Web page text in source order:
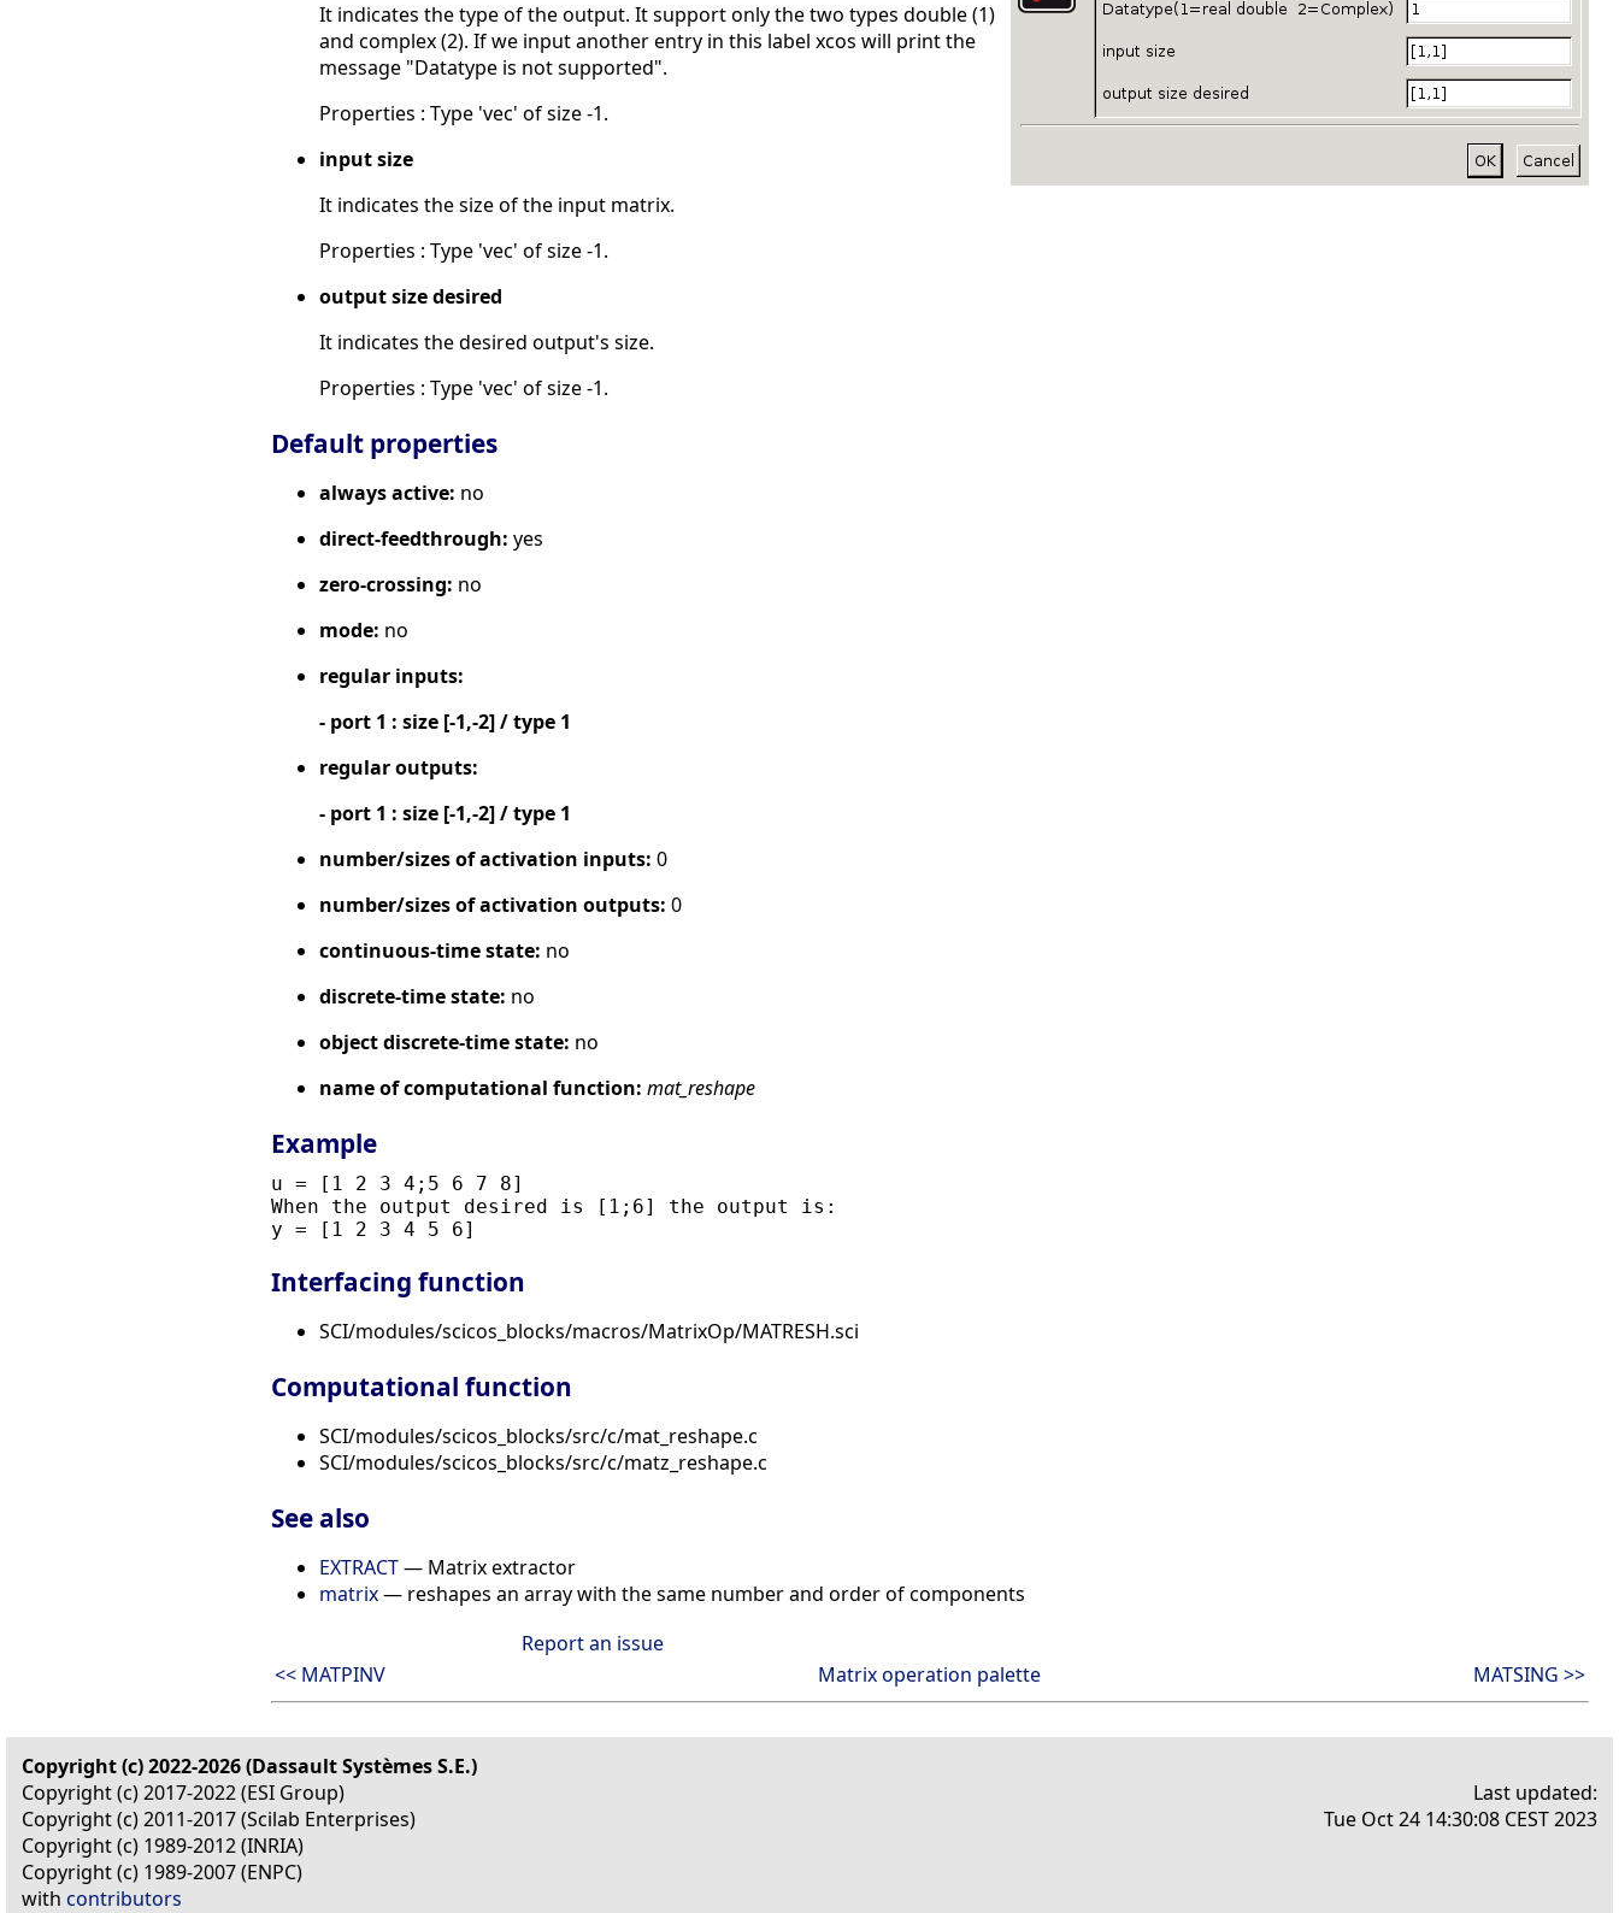
It indicates the type of the output. It support only the two types double (1)
and complex (2). If we input another entry in this label xcos will print the
message "Datatype is not supported".
Properties : Type 'vec' of size -1.
input size
It indicates the size of the input matrix.
Properties : Type 'vec' of size -1.
output size desired
It indicates the desired output's size.
Properties : Type 'vec' of size -1.
Default properties
always active: no
direct-feedthrough: yes
zero-crossing: no
mode: no
regular inputs:
- port 1 : size [-1,-2] / type 1
regular outputs:
- port 1 : size [-1,-2] / type 1
number/sizes of activation inputs: 0
number/sizes of activation outputs: 0
continuous-time state: no
discrete-time state: no
object discrete-time state: no
name of computational function: mat_reshape
Example
u = [1 2 3 4;5 6 7 8]
When the output desired is [1;6] the output is:
Interfacing function
SCI/modules/scicos_blocks/macros/MatrixOp/MATRESH.sci
Computational function
SCI/modules/scicos_blocks/src/c/mat_reshape.c
SCI/modules/scicos_blocks/src/c/matz_reshape.c
See also
EXTRACT— Matrix extractor
matrix— reshapes an array with the same number and order of components
Report an issue
<< MATPINV
Matrix operation palette MATSING >>
Copyright (c) 2022-2026 (Dassault Systèmes S.E.)
Copyright (c) 2017-2022 (ESI Group)
Copyright (c) 2011-2017 (Scilab Enterprises)
Copyright (c) 1989-2012 (INRIA)
Copyright (c) 1989-2007 (ENPC)
with contributors
Last updated:
Tue Oct 24 14:30:08 CEST 2023